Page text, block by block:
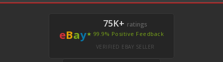
eBay
75K+ ratings
★ 99.9% Positive Feedback
VERIFIED EBAY SELLER